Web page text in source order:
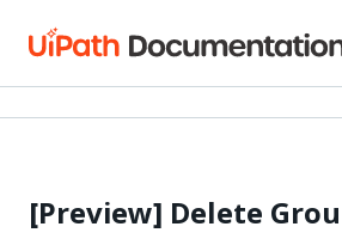
[Preview] Delete